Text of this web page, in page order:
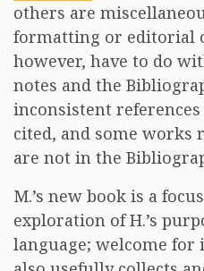
others are
formatting or editorial
however, have to do
notes and the
inconsistent
cited, and some works
are not in the
M.’s new book is a
exploration of H.’s
language; welcome